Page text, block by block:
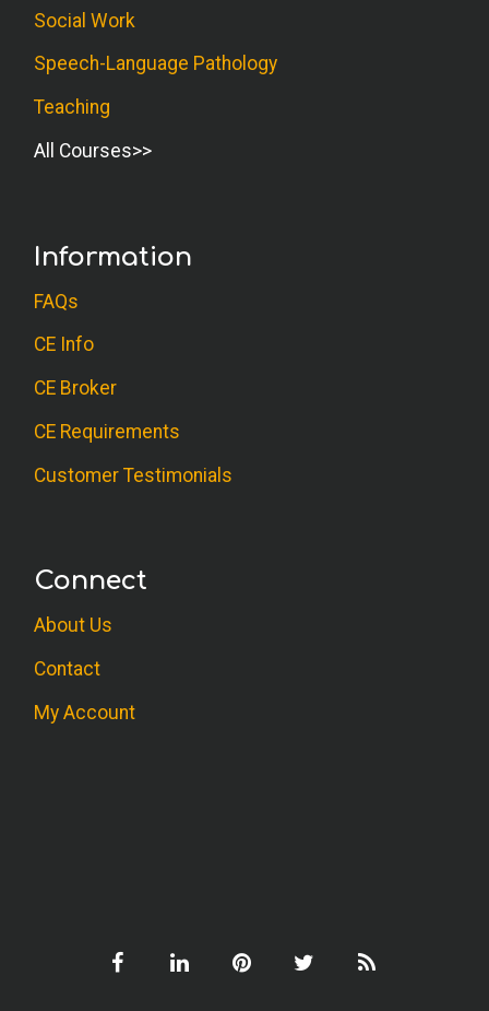
Social Work
Speech-Language Pathology
Teaching
All Courses
Information
FAQs
CE Info
CE Broker
CE Requirements
Customer Testimonials
Connect
About Us
Contact
My Account